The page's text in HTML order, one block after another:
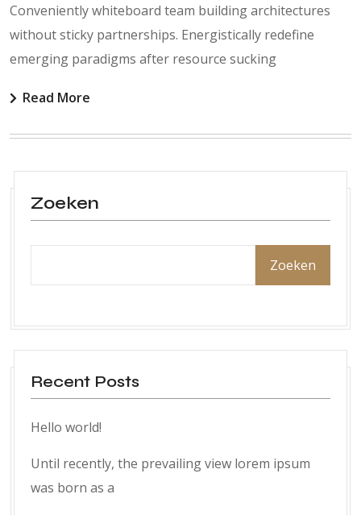
Conveniently whiteboard team building architectures
without sticky partnerships. Energistically redefine
emerging paradigms after resource sucking
Read More
Zoeken
Zoeken
Recent Posts
Hello world!
Until recently, the prevailing view lorem ipsum
was born as a